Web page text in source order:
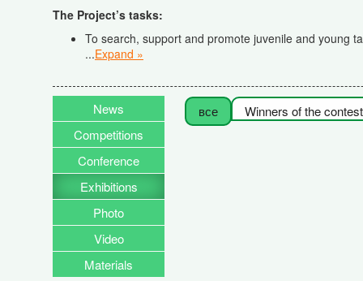
The Project’s tasks:
To search, support and promote juvenile and young
...Expand »
News
Competitions
Conference
Exhibitions
Photo
Video
Materials
все Winners of the contest